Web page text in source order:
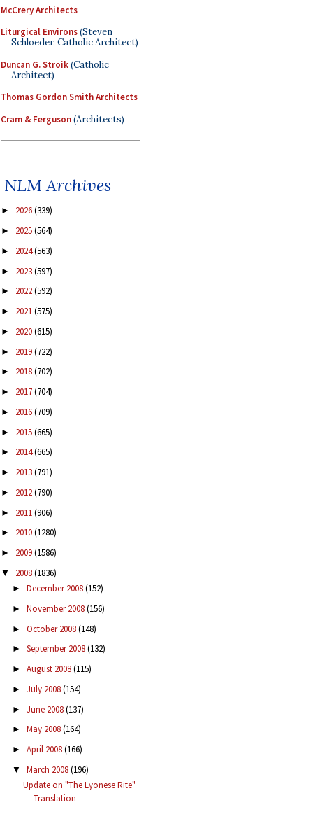
McCrery Architects
Liturgical Environs(Steven
Schloeder, Catholic Architect)
Duncan G. Stroik(Catholic
Architect)
Thomas Gordon Smith Architects
Cram & Ferguson(Architects)
NLM Archives
► 2026(339)
► 2025(564)
► 2024(563)
► 2023(597)
► 2022(592)
► 2021(575)
► 2020(615)
► 2019(722)
► 2018(702)
► 2017(704)
► 2016(709)
► 2015(665)
► 2014(665)
► 2013(791)
► 2012(790)
► 2011(906)
► 2010(1280)
► 2009(1586)
▼ 2008(1836)
► December 2008(152)
► November 2008(156)
► October 2008(148)
► September 2008(132)
► August 2008(115)
► July 2008(154)
► June 2008(137)
► May 2008(164)
► April 2008(166)
▼ March 2008(196)
Update on "The Lyonese Rite"
Translation